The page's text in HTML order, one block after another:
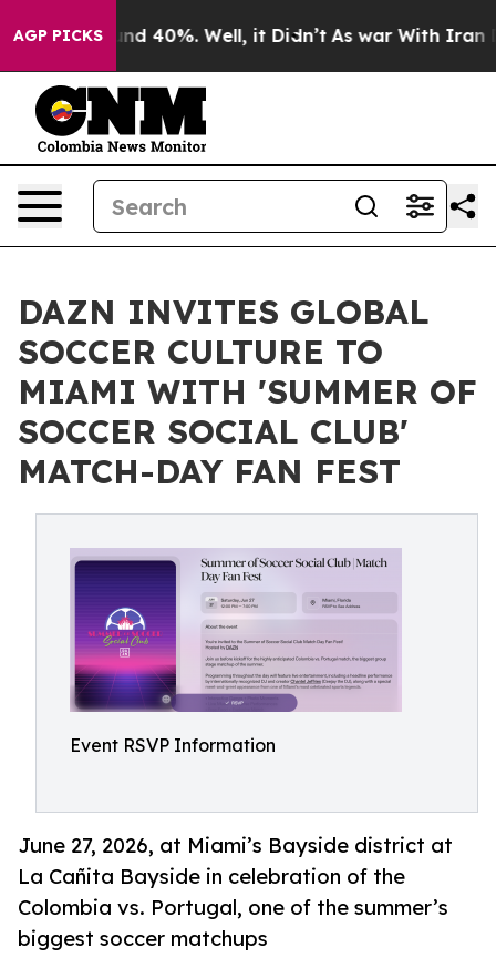
AGP PICKS
Around 40%. Well, it Didn’t As war With Iran
DAZN INVITES GLOBAL
SOCCER CULTURE TO
MIAMI WITH 'SUMMER OF
SOCCER SOCIAL CLUB'
MATCH-DAY FAN FEST
Event RSVP Information
June 27, 2026, at Miami’s Bayside district at
La Cañita Bayside in celebration of the
Colombia vs. Portugal, one of the summer’s
biggest soccer matchups